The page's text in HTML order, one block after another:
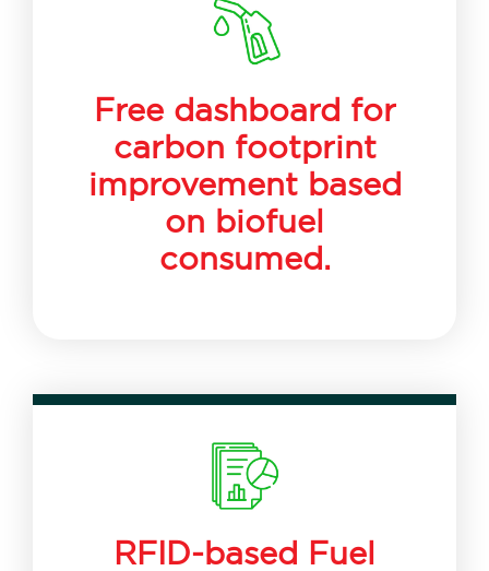
Free dashboard for
carbon footprint
improvement based
on biofuel
consumed.
RFID-based Fuel